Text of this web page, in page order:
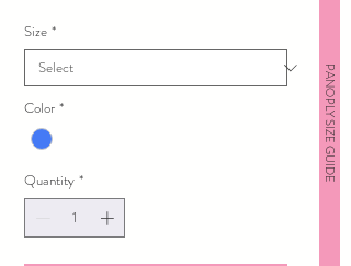
Size *
Color *
Quantity * PANOPLY SIZE GUIDE